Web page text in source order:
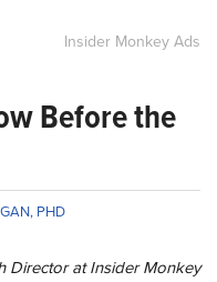
Insider Monkey Ads
Before the
PHD
Director at Insider Monkey